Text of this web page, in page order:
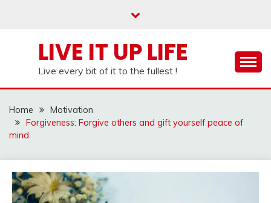
LIVE IT UP LIFE
Live every bit of it to the fullest !
Home
Motivation
Forgiveness: Forgive others and gift yourself peace of
mind